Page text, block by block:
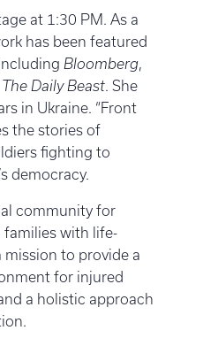
at 1:30 PM. As a
has been featured
Bloomberg,
The Daily Beast. She
in Ukraine. “Front
the stories of
fighting to
democracy.
community for
with life-
to provide a
for injured
a holistic approach